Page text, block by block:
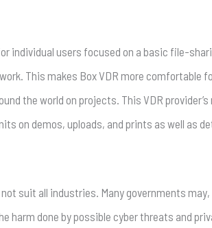
individual users focused on a basic file-
This makes Box VDR more
the world on projects. This VDR
on demos, uploads, and prints as well as
suit all industries. Many governments
done by possible cyber threats and